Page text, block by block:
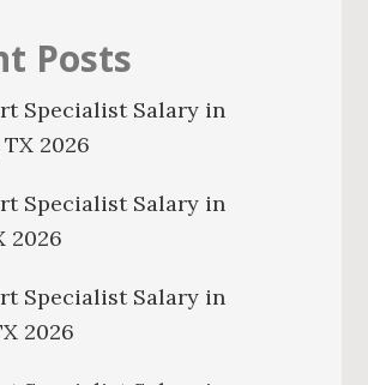
Posts
Specialist Salary in
2026
Specialist Salary in
2026
Specialist Salary in
2026